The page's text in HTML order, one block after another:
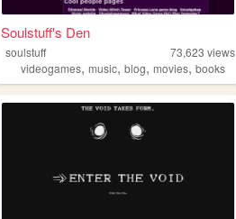
Soulstuff's Den
soulstuff 73,623 views
videogames,music,blog,movies,books